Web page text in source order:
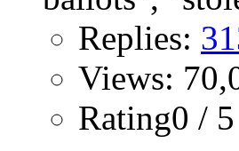
Replies:
Views:
Rating0 / 5